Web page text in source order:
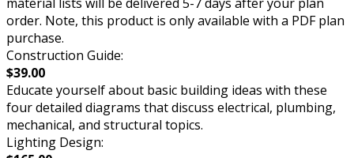
order. Note, this product is only available with a PDF plan
purchase.
Construction Guide:
$39.00
Educate yourself about basic building ideas with these
four detailed diagrams that discuss electrical, plumbing,
mechanical, and structural topics.
Lighting Design: